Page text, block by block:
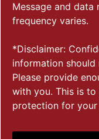
Message and data
frequency varies.
*Disclaimer:
information
Please provide
with you. This is
protection for